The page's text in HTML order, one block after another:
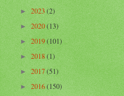
►2023(2)
►2020(13)
►2019(101)
►2018(1)
►2017(51)
►2016(150)